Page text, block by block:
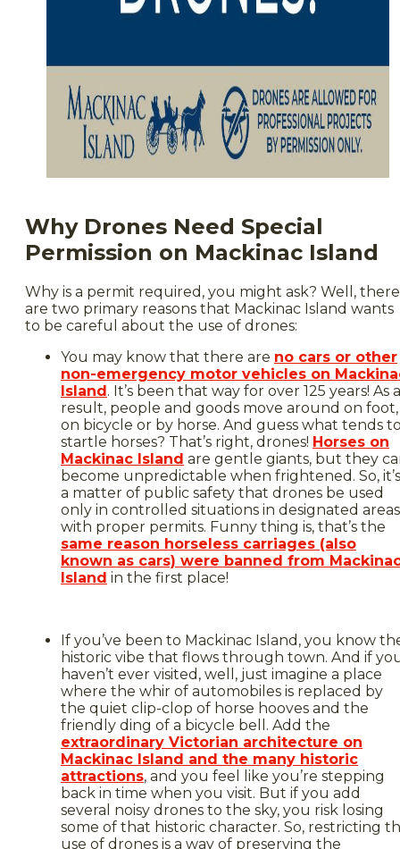
Why Drones Need Special
Permission on Mackinac Island
Why is a permit required, you might ask? Well, there
are two primary reasons that Mackinac Island wants
to be careful about the use of drones:
You may know that there are no cars or other
non-emergency motor vehicles on
Island. It’s been that way for over 125 years! As a
result, people and goods move around on foot,
on bicycle or by horse. And guess what tends
startle horses? That’s right, drones! Horses on
Mackinac Island are gentle giants, but they
become unpredictable when frightened. So, it’s
a matter of public safety that drones be used
only in controlled situations in designated areas
with proper permits. Funny thing is, that’s the
same reason horseless carriages (also
known as cars) were banned from
Island in the first place!
If you’ve been to Mackinac Island, you know
historic vibe that flows through town. And if
haven’t ever visited, well, just imagine a place
where the whir of automobiles is replaced by
the quiet clip-clop of horse hooves and the
friendly ding of a bicycle bell. Add the
extraordinary Victorian architecture on
Mackinac Island and the many historic
attractions, and you feel like you’re stepping
back in time when you visit. But if you add
several noisy drones to the sky, you risk losing
some of that historic character. So, restricting
use of drones is a way of preserving the